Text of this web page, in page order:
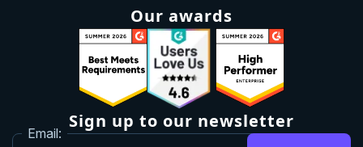
Our awards
Sign up to our newsletter
Email: